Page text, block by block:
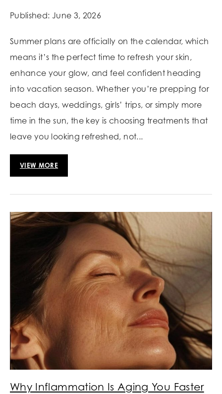
Published: June 3, 2026
Summer plans are officially on the calendar, which
means it’s the perfect time to refresh your skin,
enhance your glow, and feel confident heading
into vacation season. Whether you’re prepping for
beach days, weddings, girls’ trips, or simply more
time in the sun, the key is choosing treatments that
leave you looking refreshed, not...
VIEW MORE
Why Inflammation Is Aging You Faster